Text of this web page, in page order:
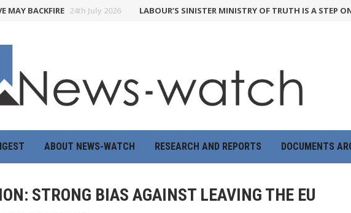
24th July 2026 LABOUR’S SINISTER MINISTRY OF TRUTH IS A STEP ON THE
ABOUT NEWS-WATCH RESEARCH AND REPORTS DOCUMENTS
STRONG BIAS AGAINST LEAVING THE EU